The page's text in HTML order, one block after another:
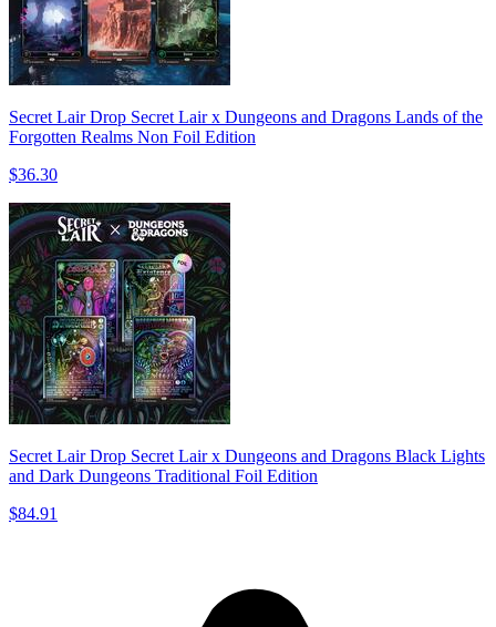
Secret Lair Drop Secret Lair x Dungeons and Dragons Lands of the
Forgotten Realms Non Foil Edition
$36.30
Secret Lair Drop Secret Lair x Dungeons and Dragons Black Lights
and Dark Dungeons Traditional Foil Edition
$84.91